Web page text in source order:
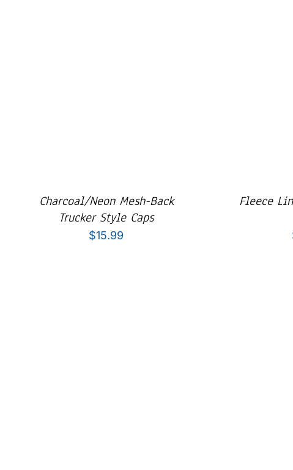
Charcoal/Neon Mesh-Back
Trucker Style Caps
$15.99
Fleece